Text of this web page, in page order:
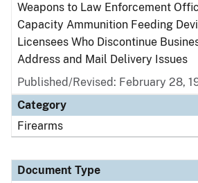
Weapons to Law Enforcement
Capacity Ammunition Feeding
Licensees Who Discontinue
Address and Mail Delivery Issues
Published/Revised: February 28,
Category
Firearms
Document Type